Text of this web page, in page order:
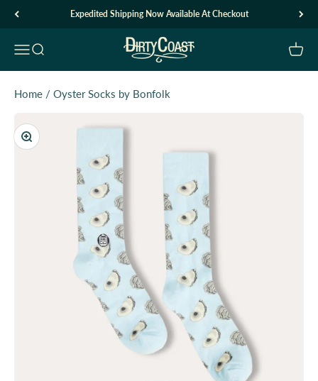
Skip to content Expedited Shipping Now Available At Checkout
Open navigation menu
Open search Dirty Coast1 Open
Home / Oyster Socks by Bonfolk
Zoom